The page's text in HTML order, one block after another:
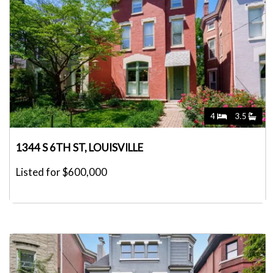
4 3.5
1344 S 6TH ST, LOUISVILLE
Listed for $600,000